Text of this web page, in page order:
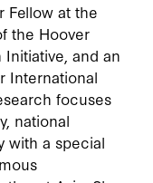
Fellow at the
the Hoover
Initiative, and an
International
focuses
national
with a special